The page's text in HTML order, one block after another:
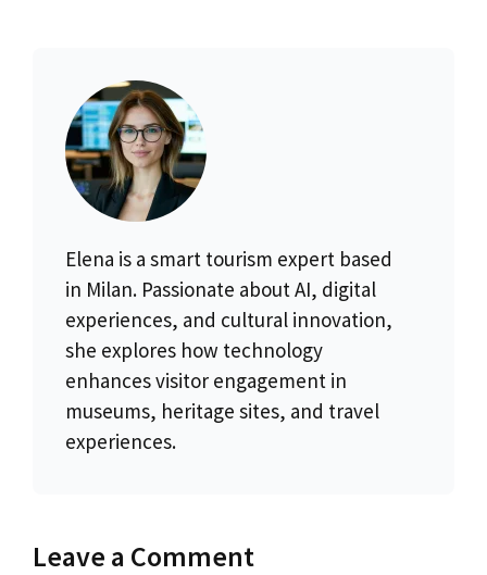
Elena is a smart tourism expert based
in Milan. Passionate about AI, digital
experiences, and cultural innovation,
she explores how technology
enhances visitor engagement in
museums, heritage sites, and travel
experiences.
Leave a Comment